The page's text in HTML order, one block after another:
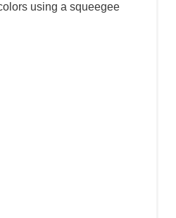
using a squeegee